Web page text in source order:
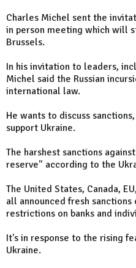
Charles Michel sent the
in person meeting which will
Brussels.
In his invitation to leaders,
Michel said the Russian
international law.
He wants to discuss
support Ukraine.
The harshest sanctions
reserve" according to the
The United States, Canada,
all announced fresh sanctions
restrictions on banks and
It's in response to the rising
Ukraine.